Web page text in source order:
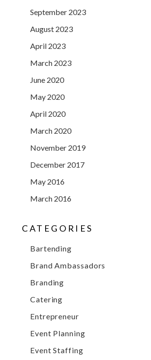
September 2023
August 2023
April 2023
March 2023
June 2020
May 2020
April 2020
March 2020
November 2019
December 2017
May 2016
March 2016
CATEGORIES
Bartending
Brand Ambassadors
Branding
Catering
Entrepreneur
Event Planning
Event Staffing